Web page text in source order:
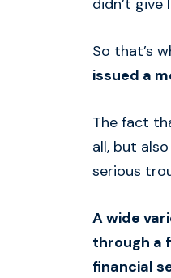
didn’t
So that’s
issued a
The fact
all, but
serious
A wide
through a
financial